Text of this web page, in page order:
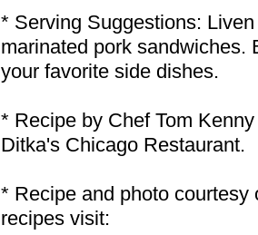
* Serving Suggestions:
marinated pork sandwiches.
your favorite side dishes.
* Recipe by Chef Tom
Ditka's Chicago Restaurant.
* Recipe and photo
recipes visit: